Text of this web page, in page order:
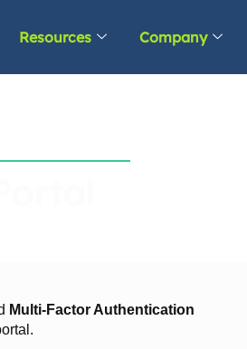
Resources Company
Multi-Factor Authentication